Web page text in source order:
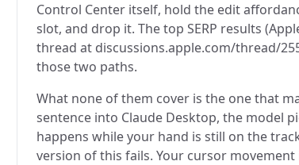
Control Center itself, hold the edit
slot, and drop it. The top SERP results
thread at discussions.apple.com/thread/
those two paths.
What none of them cover is the one that
sentence into Claude Desktop, the model
happens while your hand is still on the
version of this fails. Your cursor